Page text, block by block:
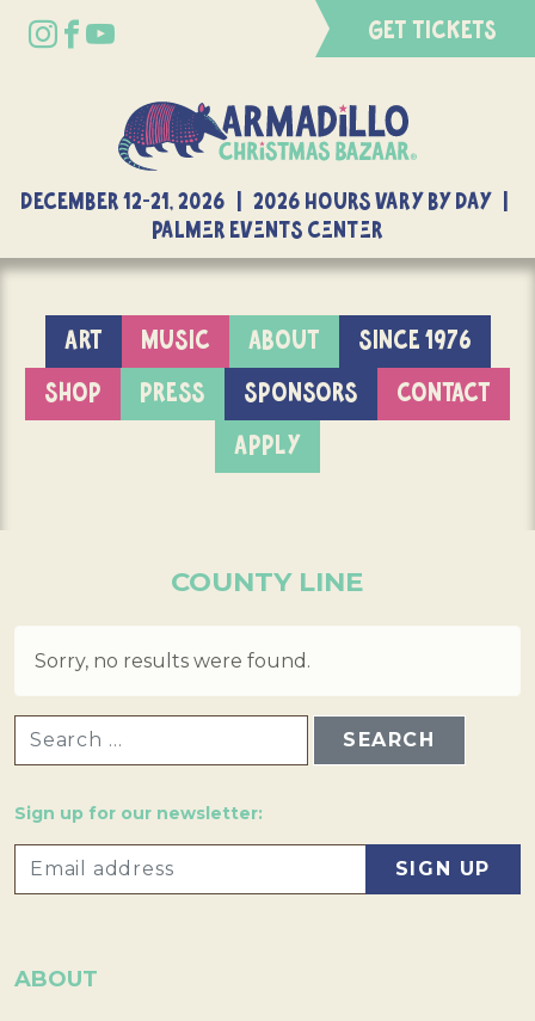
GET TICKETS
DECEMBER 12-21, 2026 | 2026 Hours Vary By Day |
Palmer Events Center
ART MUSIC ABOUT
SINCE 1976
SHOP
PRESS SPONSORS
CONTACT
APPLY
COUNTY LINE
Sorry, no results were found.
Sign up for our newsletter:
ABOUT